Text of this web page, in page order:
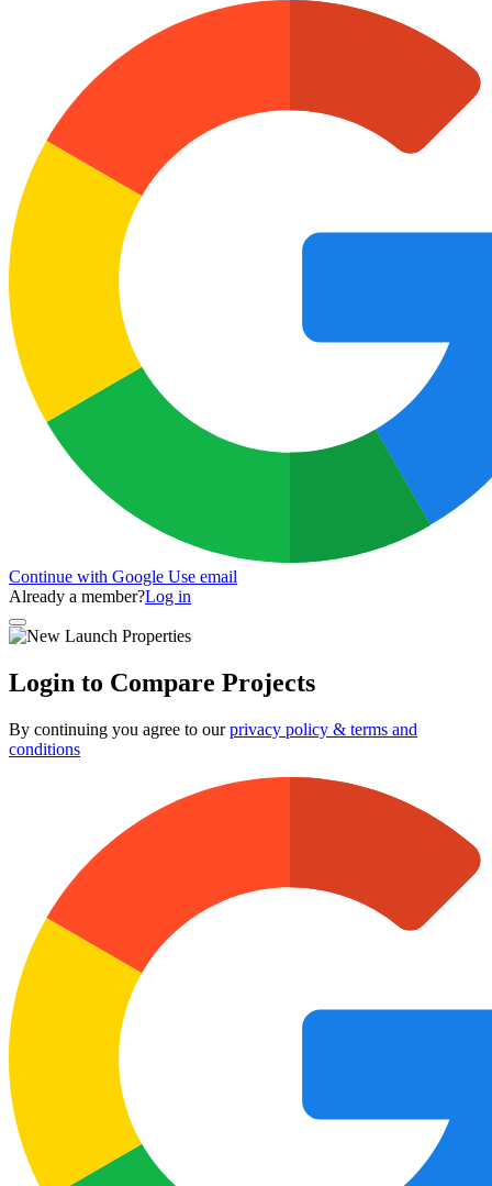
Continue with Google Use email
Already a member?Log in
Login to Compare Projects
By continuing you agree to ourprivacy policy & terms and
conditions